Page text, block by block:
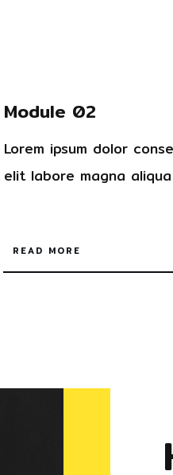
Module 02
Lorem ipsum dolor
elit labore magna aliqua
READ MORE